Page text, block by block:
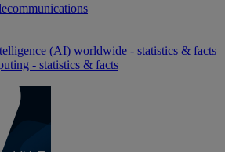
(AI) worldwide - statistics & facts
- statistics & facts